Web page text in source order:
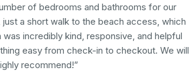
of bedrooms and bathrooms for our
a short walk to the beach access, which
incredibly kind, responsive, and helpful
easy from check-in to checkout. We will
recommend!”